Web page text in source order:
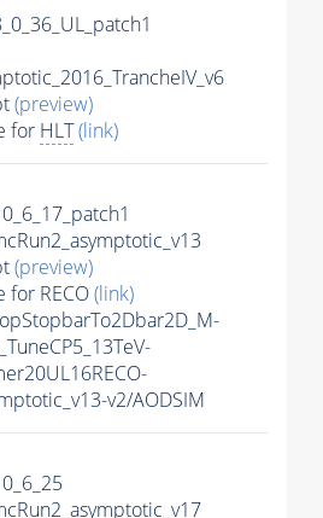
(preview)
for HLT(link)
(preview)
for RECO(link)
v2/AODSIM